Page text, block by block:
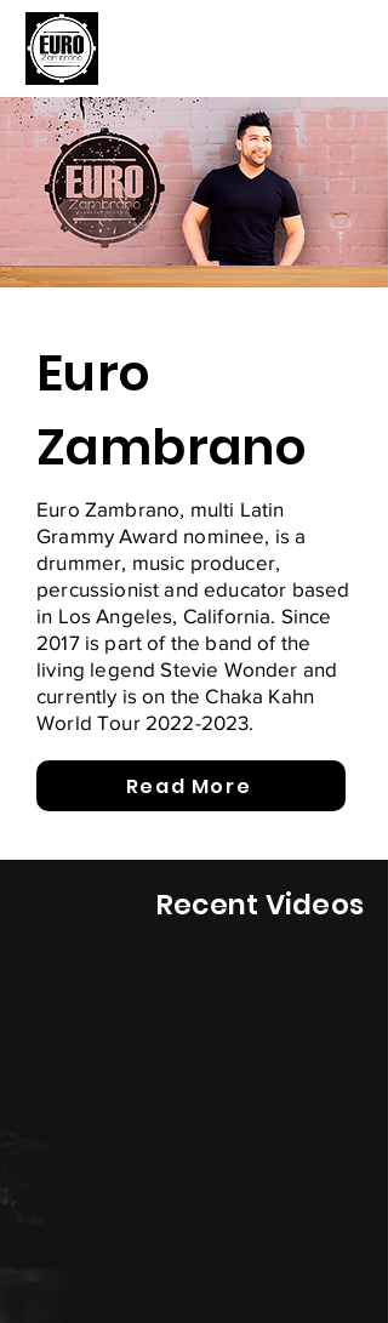
Euro
Zambrano
Euro Zambrano, multi Latin
Grammy Award nominee, is a
drummer, music producer,
percussionist and educator based
in Los Angeles, California. Since
2017 is part of the band of the
living legend Stevie Wonder and
currently is on the Chaka Kahn
World Tour 2022-2023.
Read More
Recent Videos